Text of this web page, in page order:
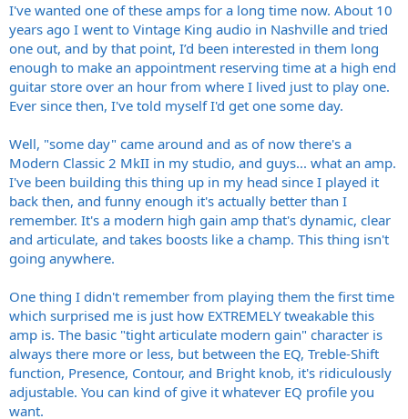
I've wanted one of these amps for a long time now. About 10
years ago I went to Vintage King audio in Nashville and tried
one out, and by that point, I’d been interested in them long
enough to make an appointment reserving time at a high end
guitar store over an hour from where I lived just to play one.
Ever since then, I've told myself I'd get one some day.
Well, "some day" came around and as of now there's a
Modern Classic 2 MkII in my studio, and guys... what an amp.
I've been building this thing up in my head since I played it
back then, and funny enough it's actually better than I
remember. It's a modern high gain amp that's dynamic, clear
and articulate, and takes boosts like a champ. This thing isn't
going anywhere.
One thing I didn't remember from playing them the first time
which surprised me is just how EXTREMELY tweakable this
amp is. The basic "tight articulate modern gain" character is
always there more or less, but between the EQ, Treble-Shift
function, Presence, Contour, and Bright knob, it's ridiculously
adjustable. You can kind of give it whatever EQ profile you
want.